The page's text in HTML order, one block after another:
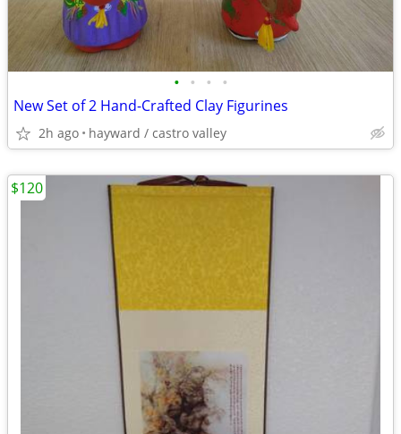
• • • •
New Set of 2 Hand-Crafted Clay Figurines
2h ago hayward / castro valley
$120